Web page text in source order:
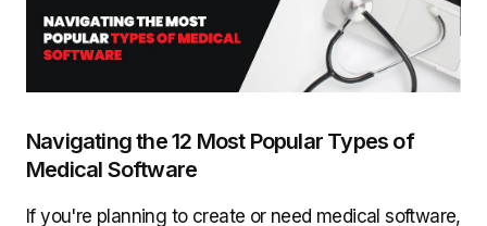
Navigating the 12 Most Popular Types of
Medical Software
If you're planning to create or need medical software,